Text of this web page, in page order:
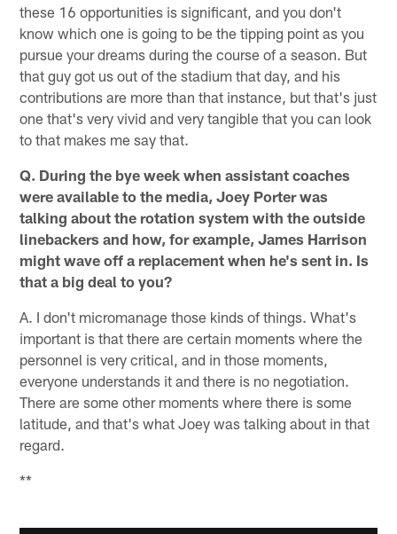
these 16 opportunities is significant, and you don't
know which one is going to be the tipping point as you
pursue your dreams during the course of a season. But
that guy got us out of the stadium that day, and his
contributions are more than that instance, but that's just
one that's very vivid and very tangible that you can look
to that makes me say that.
Q. During the bye week when assistant coaches
were available to the media, Joey Porter was
talking about the rotation system with the outside
linebackers and how, for example, James Harrison
might wave off a replacement when he's sent in. Is
that a big deal to you?
A. I don't micromanage those kinds of things. What's
important is that there are certain moments where the
personnel is very critical, and in those moments,
everyone understands it and there is no negotiation.
There are some other moments where there is some
latitude, and that's what Joey was talking about in that
regard.
**